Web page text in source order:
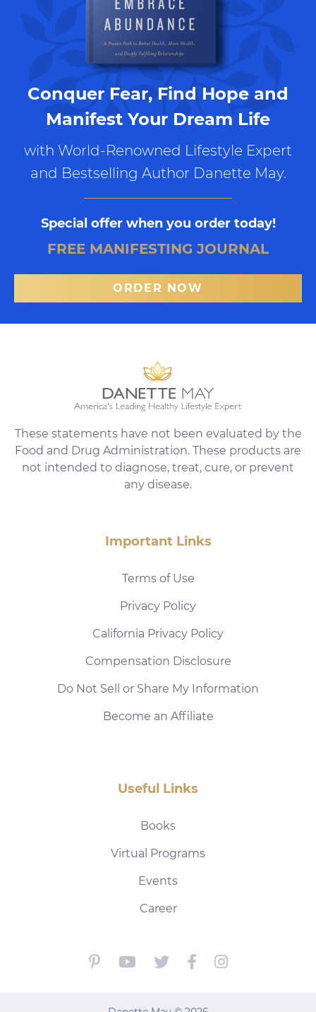
Conquer Fear, Find Hope and
Manifest Your Dream Life
with World-Renowned Lifestyle Expert
and Bestselling Author Danette May.
Special offer when you order today!
FREE MANIFESTING JOURNAL
ORDER NOW
These statements have not been evaluated by the
Food and Drug Administration. These products are
not intended to diagnose, treat, cure, or prevent
any disease.
Important Links
Terms of Use
Privacy Policy
California Privacy Policy
Compensation Disclosure
Do Not Sell or Share My Information
Become an Affiliate
Useful Links
Books
Virtual Programs
Events
Career